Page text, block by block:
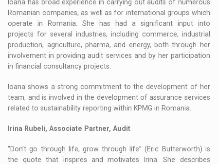
Ioana has broad experience in carrying out audits of numerous
Romanian companies, as well as for international groups which
operate in Romania. She has had a significant input into
projects for several industries, including commerce, industrial
production, agriculture, pharma, and energy, both through her
involvement in providing audit services and by her participation
in financial consultancy projects.
Ioana shows a strong commitment to the development of her
team, and is involved in the development of assurance services
related to sustainability reporting within KPMG in Romania.
Irina Rubeli, Associate Partner, Audit
“Don’t go through life, grow through life” (Eric Butterworth) is
the quote that inspires and motivates Irina. She describes